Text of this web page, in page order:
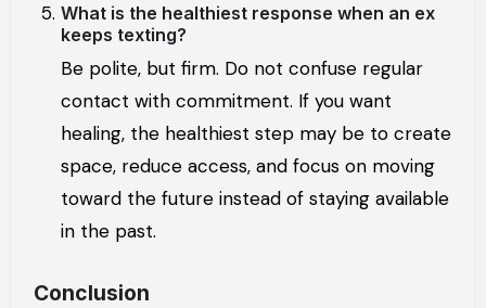
What is the healthiest response when an ex
keeps texting?
Be polite, but firm. Do not confuse regular
contact with commitment. If you want
healing, the healthiest step may be to create
space, reduce access, and focus on moving
toward the future instead of staying available
in the past.
Conclusion